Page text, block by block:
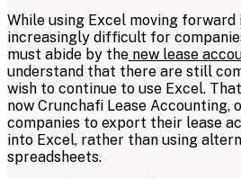
While using Excel moving forward
increasingly difficult for
must abide by the new lease
understand that there are still
wish to continue to use Excel.
now Crunchafi Lease
companies to export their lease
into Excel, rather than using
spreadsheets.